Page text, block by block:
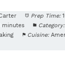
Prep Time:
minutes Category:
Cuisine: